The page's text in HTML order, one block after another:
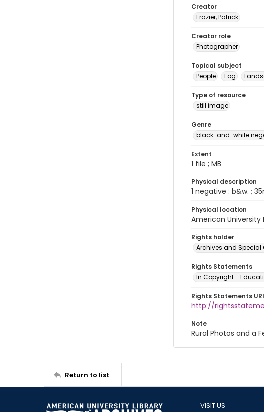
Creator
Frazier, Patrick
Creator role
Photographer
Topical subject
People
Fog
Type of resource
still image
Genre
black-and-white
Extent
1 file ; MB
Physical description
1 negative : b&w. ;
Physical location
American University
Rights holder
Archives and Special
Rights Statements
In Copyright -
Rights Statements URI
http://
Note
Rural Photos and a
Return to list
VISIT US